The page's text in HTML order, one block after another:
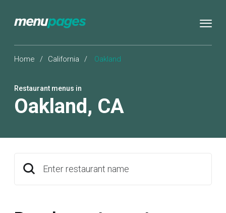
Home / California / Oakland
Restaurant menus in
Oakland , CA
Enter restaurant name